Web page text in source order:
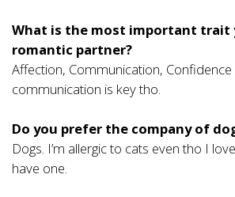
What is the most important trait
romantic partner?
Affection, Communication,
communication is key tho.
Do you prefer the company of
Dogs. I’m allergic to cats even tho I
have one.